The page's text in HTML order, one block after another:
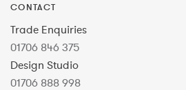
CONTACT
Trade Enquiries
01706 846 375
Design Studio
01706 888 998